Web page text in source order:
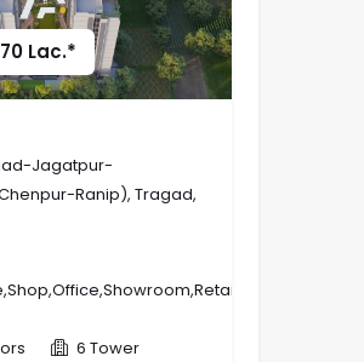
Lac.*
Jagatpur-
Ranip), Tragad,
6 Tower